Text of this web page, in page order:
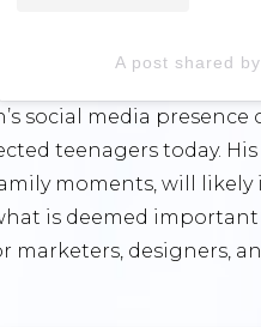
A post shared
social media
teenagers today.
moments, will likely
is deemed
marketers, designers,